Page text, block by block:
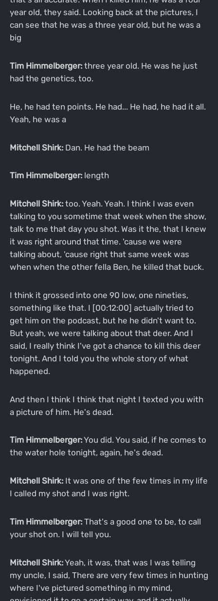
year old, they said. Looking back at the pictures, I
can see that he was a three year old, but he was a
big
Tim Himmelberger:three year old. He was he just
had the genetics, too.
He, he had ten points. He had... He had, he had it all.
Yeah, he was a
Mitchell Shirk:Dan. He had the beam
Tim Himmelberger:length
Mitchell Shirk:too. Yeah. Yeah. I think I was even
talking to you sometime that week when the show,
talk to me that day you shot. Was it the, that I knew
it was right around that time. 'cause we were
talking about, 'cause right that same week was
when when the other fella Ben, he killed that buck.
I think it grossed into one 90 low, one nineties,
something like that. I [00:12:00] actually tried to
get him on the podcast, but he he didn't want to.
But yeah, we were talking about that deer. And I
said, I really think I've got a chance to kill this deer
tonight. And I told you the whole story of what
happened.
And then I think I think that night I texted you with
a picture of him. He's dead.
Tim Himmelberger:You did. You said, if he comes to
the water hole tonight, again, he's dead.
Mitchell Shirk:It was one of the few times in my life
I called my shot and I was right.
Tim Himmelberger:That's a good one to be, to call
your shot on. I will tell you.
Mitchell Shirk:Yeah, it was, that was I was telling
my uncle, I said, There are very few times in hunting
where I've pictured something in my mind,